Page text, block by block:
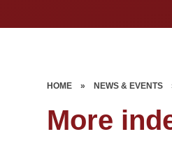
HOME » NEWS & EVENTS
More